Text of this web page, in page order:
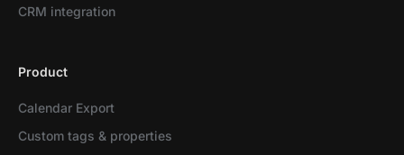
CRM integration
Product
Calendar Export
Custom tags & properties